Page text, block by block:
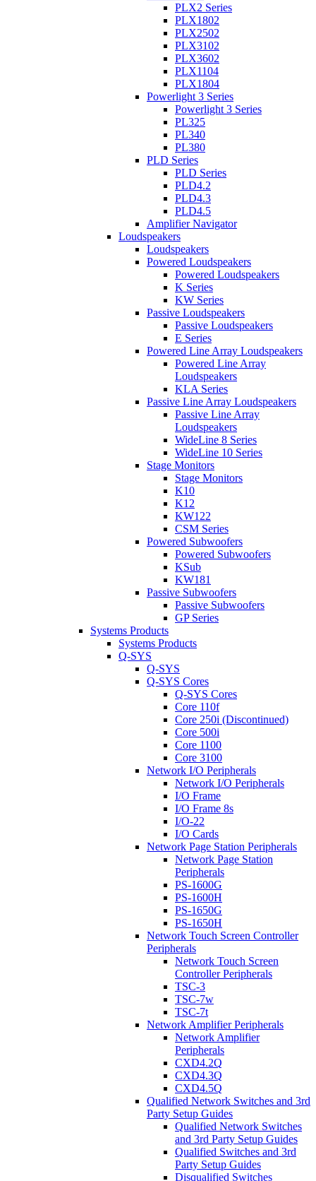
PLX2 Series
PLX1802
PLX2502
PLX3102
PLX3602
PLX1104
PLX1804
Powerlight 3 Series
Powerlight 3 Series
PL325
PL340
PL380
PLD Series
PLD Series
PLD4.2
PLD4.3
PLD4.5
Amplifier Navigator
Loudspeakers
Loudspeakers
Powered Loudspeakers
Powered Loudspeakers
K Series
KW Series
Passive Loudspeakers
Passive Loudspeakers
E Series
Powered Line Array Loudspeakers
Powered Line Array
Loudspeakers
KLA Series
Passive Line Array Loudspeakers
Passive Line Array
Loudspeakers
WideLine 8 Series
WideLine 10 Series
Stage Monitors
Stage Monitors
K10
K12
KW122
CSM Series
Powered Subwoofers
Powered Subwoofers
KSub
KW181
Passive Subwoofers
Passive Subwoofers
GP Series
Systems Products
Systems Products
Q-SYS
Q-SYS
Q-SYS Cores
Q-SYS Cores
Core 110f
Core 250i (Discontinued)
Core 500i
Core 1100
Core 3100
Network I/O Peripherals
Network I/O Peripherals
I/O Frame
I/O Frame 8s
I/O-22
I/O Cards
Network Page Station Peripherals
Network Page Station
Peripherals
PS-1600G
PS-1600H
PS-1650G
PS-1650H
Network Touch Screen Controller
Peripherals
Network Touch Screen
Controller Peripherals
TSC-3
TSC-7w
TSC-7t
Network Amplifier Peripherals
Network Amplifier
Peripherals
CXD4.2Q
CXD4.3Q
CXD4.5Q
Qualified Network Switches and 3rd
Party Setup Guides
Qualified Network Switches
and 3rd Party Setup Guides
Qualified Switches and 3rd
Party Setup Guides
Disqualified Switches